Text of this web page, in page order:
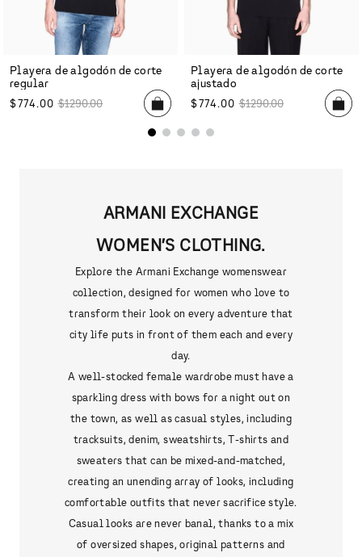
Playera de algodón de corte
regular
$774.00 $1290.00
Playera de algodón de corte
ajustado
$774.00 $1290.00
ARMANI EXCHANGE
WOMEN’S CLOTHING.
Explore the Armani Exchange womenswear
collection, designed for women who love to
transform their look on every adventure that
city life puts in front of them each and every
day.
A well-stocked female wardrobe must have a
sparkling dress with bows for a night out on
the town, as well as casual styles, including
tracksuits, denim, sweatshirts, T-shirts and
sweaters that can be mixed-and-matched,
creating an unending array of looks, including
comfortable outfits that never sacrifice style.
Casual looks are never banal, thanks to a mix
of oversized shapes, original patterns and